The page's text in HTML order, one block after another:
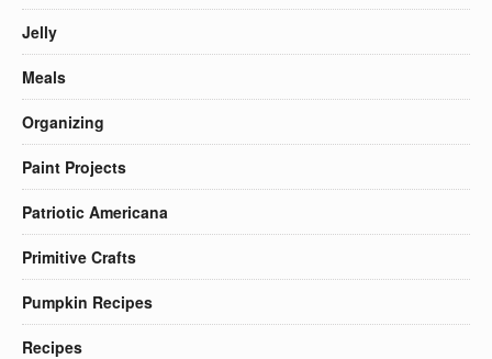
Jelly
Meals
Organizing
Paint Projects
Patriotic Americana
Primitive Crafts
Pumpkin Recipes
Recipes